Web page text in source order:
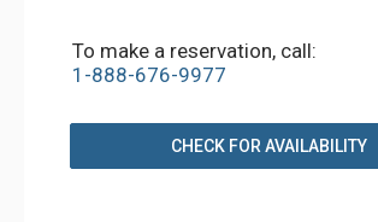
To make a reservation, call:
1-888-676-9977
CHECK FOR AVAILABILITY